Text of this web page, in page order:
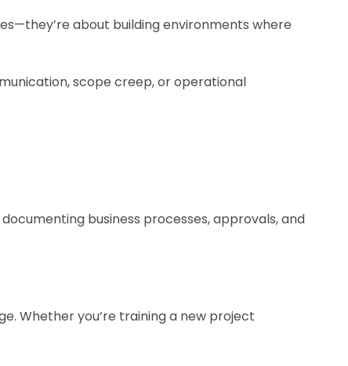
about building environments where
scope creep, or operational
business processes, approvals, and
Whether you’re training a new project